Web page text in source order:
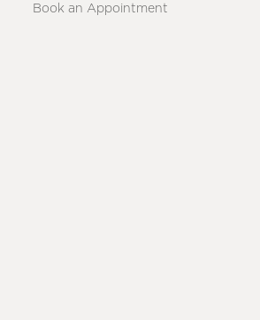
Book an Appointment